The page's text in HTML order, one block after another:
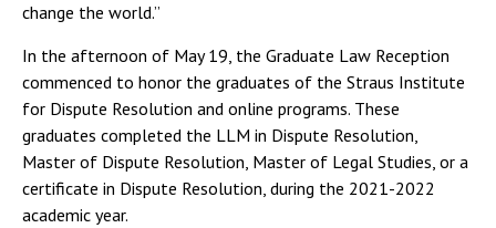
change the world.”
In the afternoon of May 19, the Graduate Law Reception
commenced to honor the graduates of the Straus Institute
for Dispute Resolution and online programs. These
graduates completed the LLM in Dispute Resolution,
Master of Dispute Resolution, Master of Legal Studies, or a
certificate in Dispute Resolution, during the 2021-2022
academic year.